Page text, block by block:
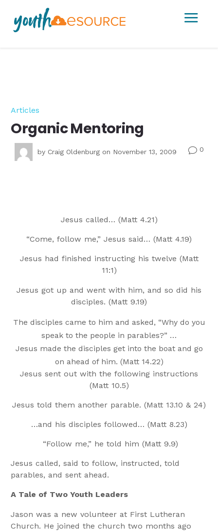
a
Articles
Organic Mentoring
by Craig Oldenburg on November 13, 2009 v0
Jesus called… (Matt 4.21)
“Come, follow me,” Jesus said… (Matt 4.19)
Jesus had finished instructing his twelve (Matt
11:1)
Jesus got up and went with him, and so did his
disciples. (Matt 9.19)
The disciples came to him and asked, “Why do you
speak to the people in parables?” …
Jesus made the disciples get into the boat and go
on ahead of him. (Matt 14.22)
Jesus sent out with the following instructions
(Matt 10.5)
Jesus told them another parable. (Matt 13.10 & 24)
…and his disciples followed… (Matt 8.23)
“Follow me,” he told him (Matt 9.9)
Jesus called, said to follow, instructed, told
parables, and sent ahead.
A Tale of Two Youth Leaders
Jason was a new volunteer at First Lutheran
Church. He joined the church two months ago